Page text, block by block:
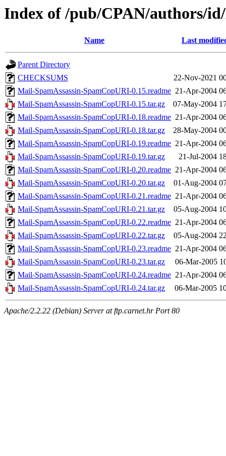
Index of /pub/CPAN/authors/
Name Last
Parent Directory
CHECKSUMS
22-Nov-2021
Mail-SpamAssassin-SpamCopURI-0.15.readme 21-Apr-2004
Mail-SpamAssassin-SpamCopURI-0.15.tar.gz
07-May-2004
Mail-SpamAssassin-SpamCopURI-0.18.readme 21-Apr-2004
Mail-SpamAssassin-SpamCopURI-0.18.tar.gz
28-May-2004
Mail-SpamAssassin-SpamCopURI-0.19.readme 21-Apr-2004
Mail-SpamAssassin-SpamCopURI-0.19.tar.gz
21-Jul-2004
Mail-SpamAssassin-SpamCopURI-0.20.readme 21-Apr-2004
Mail-SpamAssassin-SpamCopURI-0.20.tar.gz
01-Aug-2004
Mail-SpamAssassin-SpamCopURI-0.21.readme 21-Apr-2004
Mail-SpamAssassin-SpamCopURI-0.21.tar.gz
05-Aug-2004
Mail-SpamAssassin-SpamCopURI-0.22.readme 21-Apr-2004
Mail-SpamAssassin-SpamCopURI-0.22.tar.gz
05-Aug-2004
Mail-SpamAssassin-SpamCopURI-0.23.readme 21-Apr-2004
Mail-SpamAssassin-SpamCopURI-0.23.tar.gz
06-Mar-2005
Mail-SpamAssassin-SpamCopURI-0.24.readme 21-Apr-2004
Mail-SpamAssassin-SpamCopURI-0.24.tar.gz
06-Mar-2005
Apache/2.2.22 (Debian) Server at ftp.carnet.hr Port 80